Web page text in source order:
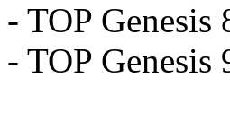
- TOP Genesis
- TOP Genesis